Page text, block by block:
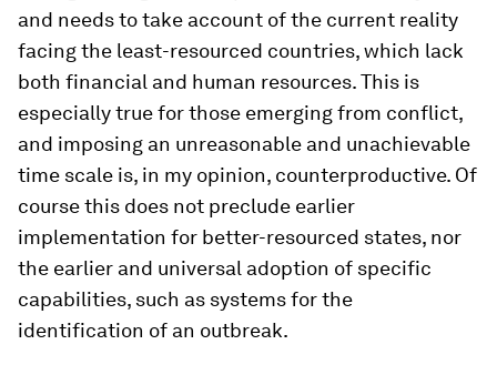
and needs to take account of the current reality
facing the least-resourced countries, which lack
both financial and human resources. This is
especially true for those emerging from conflict,
and imposing an unreasonable and unachievable
time scale is, in my opinion, counterproductive. Of
course this does not preclude earlier
implementation for better-resourced states, nor
the earlier and universal adoption of specific
capabilities, such as systems for the
identification of an outbreak.